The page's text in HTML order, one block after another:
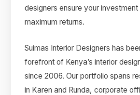
designers ensure your
maximum returns.
Suimas Interior Designers has
forefront of Kenya’s interior
since 2006. Our portfolio spans
in Karen and Runda, corporate